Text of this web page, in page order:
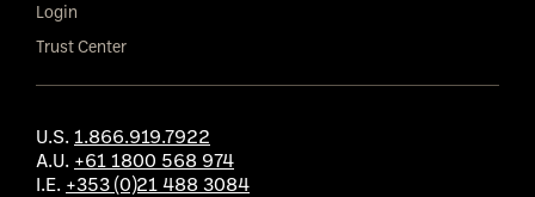
Login
Trust Center
U.S. 1.866.919.7922
A.U. +61 1800 568 974
I.E. +353 (0)21 488 3084